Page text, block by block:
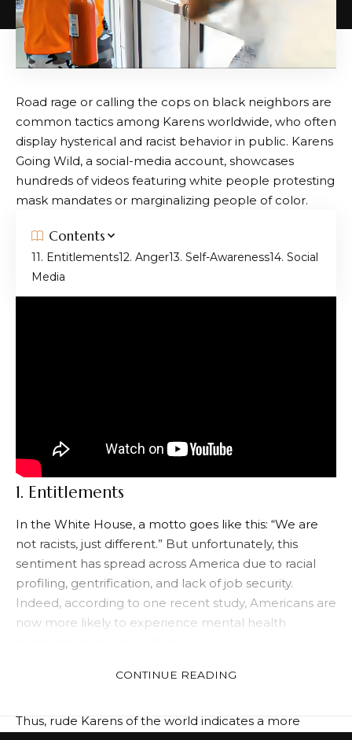
Road rage or calling the cops on black neighbors are
common tactics among Karens worldwide, who often
display hysterical and racist behavior in public. Karens
Going Wild, a social-media account, showcases
hundreds of videos featuring white people protesting
mask mandates or marginalizing people of color.
Contents
1. Entitlements 2. Anger 3. Self-Awareness 4. Social
Media
1. Entitlements
In the White House, a motto goes like this: “We are
not racists, just different.” But unfortunately, this
sentiment has spread across America due to racial
profiling, gentrification, and lack of job security.
Indeed, according to one recent study, Americans are
now more likely to experience mental health
and other social disorders? The answer: is
Thus, rude Karens of the world indicates a more
CONTINUE READING